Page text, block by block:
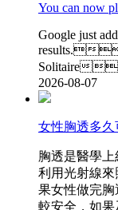
You can now
Google just
results.
Solitaire
2026-08-07
女性胸透多久
胸透是醫學上
利用光射線來
果女性做完胸
較安全，如